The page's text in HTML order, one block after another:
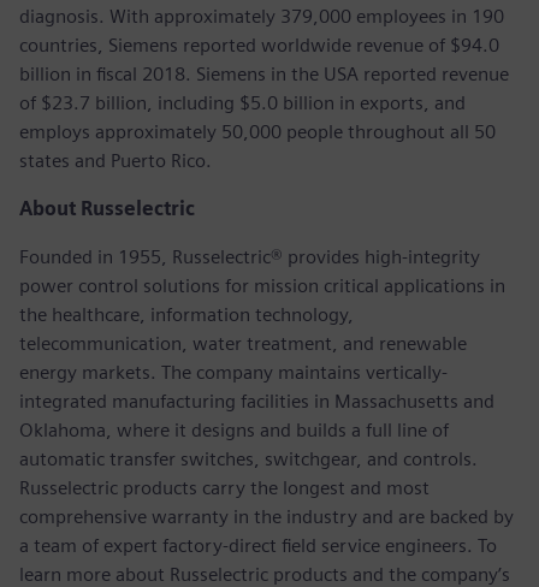
diagnosis. With approximately 379,000 employees in 190
countries, Siemens reported worldwide revenue of $94.0
billion in fiscal 2018. Siemens in the USA reported revenue
of $23.7 billion, including $5.0 billion in exports, and
employs approximately 50,000 people throughout all 50
states and Puerto Rico.
About Russelectric
Founded in 1955, Russelectric® provides high-integrity
power control solutions for mission critical applications in
the healthcare, information technology,
telecommunication, water treatment, and renewable
energy markets. The company maintains vertically-
integrated manufacturing facilities in Massachusetts and
Oklahoma, where it designs and builds a full line of
automatic transfer switches, switchgear, and controls.
Russelectric products carry the longest and most
comprehensive warranty in the industry and are backed by
a team of expert factory-direct field service engineers. To
learn more about Russelectric products and the company’s